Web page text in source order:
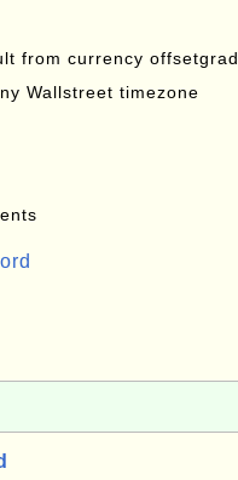
from currency offsetgrad
Wallstreet timezone